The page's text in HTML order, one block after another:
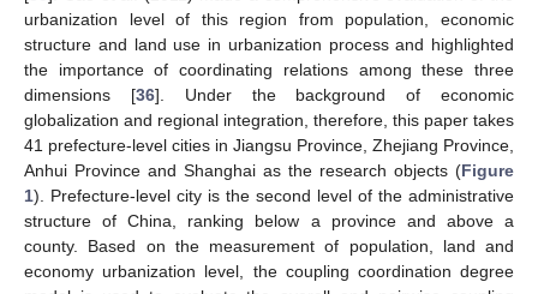
urbanization level of this region from population, economic
structure and land use in urbanization process and highlighted
the importance of coordinating relations among these three
dimensions [36]. Under the background of economic
globalization and regional integration, therefore, this paper takes
41 prefecture-level cities in Jiangsu Province, Zhejiang Province,
Anhui Province and Shanghai as the research objects (Figure
1). Prefecture-level city is the second level of the administrative
structure of China, ranking below a province and above a
county. Based on the measurement of population, land and
economy urbanization level, the coupling coordination degree